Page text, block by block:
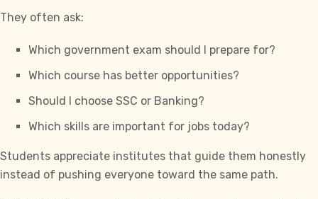
They often ask:
Which government exam should I prepare for?
Which course has better opportunities?
Should I choose SSC or Banking?
Which skills are important for jobs today?
Students appreciate institutes that guide them honestly
instead of pushing everyone toward the same path.